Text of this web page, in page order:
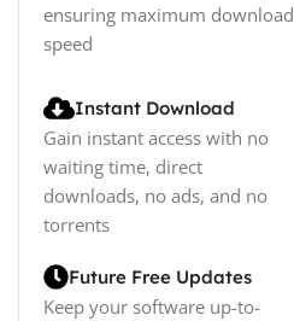
ensuring maximum download
speed
Instant Download
Gain instant access with no
waiting time, direct
downloads, no ads, and no
torrents
Future Free Updates
Keep your software up-to-